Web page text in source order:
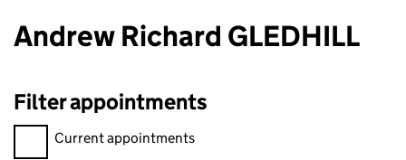
Andrew Richard GLEDHILL
Filter appointments
Filter appointments, selecting an input will reload the page.
Current appointments